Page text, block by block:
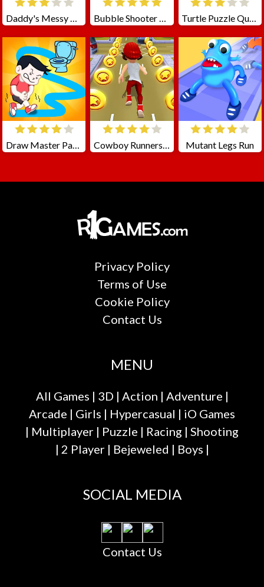
Daddy's Messy Day Bubble Shooter Coin Turtle Puzzle Quest
Draw Master Path To Toilet Cowboy Runners Dash Mutant Legs Run
Privacy Policy
Terms of Use
Cookie Policy
Contact Us
MENU
All Games | 3D | Action | Adventure |
Arcade | Girls | Hypercasual | iO Games
| Multiplayer | Puzzle | Racing | Shooting
| 2 Player| Bejeweled | Boys |
SOCIAL MEDIA
Contact Us